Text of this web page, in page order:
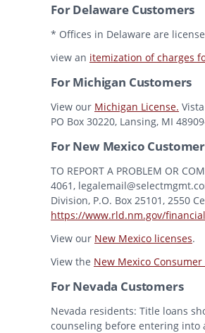
For Delaware Customers
* Offices in Delaware are
view an itemization of charges
For Michigan Customers
View our Michigan License.
PO Box 30220, Lansing, MI
For New Mexico
TO REPORT A PROBLEM OR
4061,
Division, P.O. Box 25101, 2550
https://www.rld.nm.gov/
View our New Mexico licenses.
View the New Mexico
For Nevada Customers
Nevada residents: Title loans
counseling before entering into